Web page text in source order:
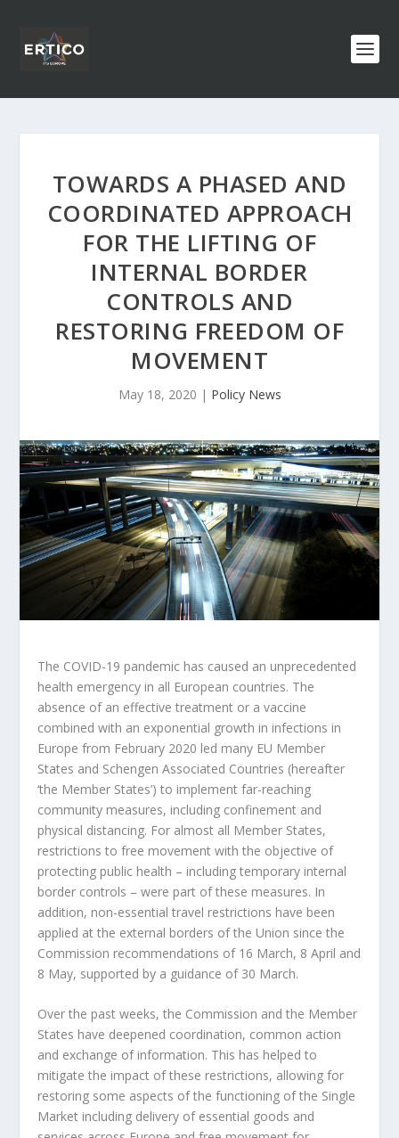
TOWARDS A PHASED AND
COORDINATED APPROACH
FOR THE LIFTING OF
INTERNAL BORDER
CONTROLS AND
RESTORING FREEDOM OF
MOVEMENT
May 18, 2020 | Policy News
The COVID-19 pandemic has caused an unprecedented
health emergency in all European countries. The
absence of an effective treatment or a vaccine
combined with an exponential growth in infections in
Europe from February 2020 led many EU Member
States and Schengen Associated Countries (hereafter
‘the Member States’) to implement far-reaching
community measures, including confinement and
physical distancing. For almost all Member States,
restrictions to free movement with the objective of
protecting public health – including temporary internal
border controls – were part of these measures. In
addition, non-essential travel restrictions have been
applied at the external borders of the Union since the
Commission recommendations of 16 March, 8 April and
8 May, supported by a guidance of 30 March.
Over the past weeks, the Commission and the Member
States have deepened coordination, common action
and exchange of information. This has helped to
mitigate the impact of these restrictions, allowing for
restoring some aspects of the functioning of the Single
Market including delivery of essential goods and